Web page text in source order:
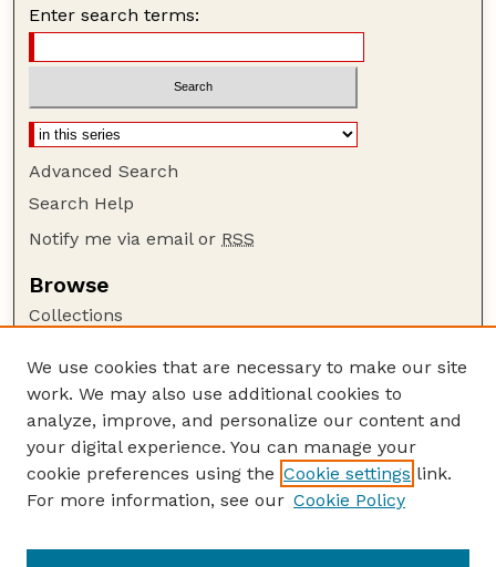
Enter search terms:
Advanced Search
Search Help
Notify me via email or RSS
Browse
Collections
Authors
Author Corner
Author FAQ
Guide to Submitting
Lester F. Larsen Tractor Test and Power Museum
We use cookies that are necessary to make our site
work. We may also use additional cookies to
analyze, improve, and personalize our content and
your digital experience. You can manage your
cookie preferences using the Cookie settings link.
For more information, see our Cookie Policy